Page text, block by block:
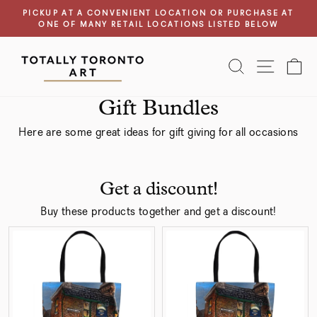
content
Pause
PICKUP AT A CONVENIENT LOCATION OR PURCHASE AT
ONE OF MANY RETAIL LOCATIONS LISTED BELOW
SEARCHSITE
Gift Bundles
Here are some great ideas for gift giving for all occasions
Get a discount!
Buy these products together and get a discount!
page
page